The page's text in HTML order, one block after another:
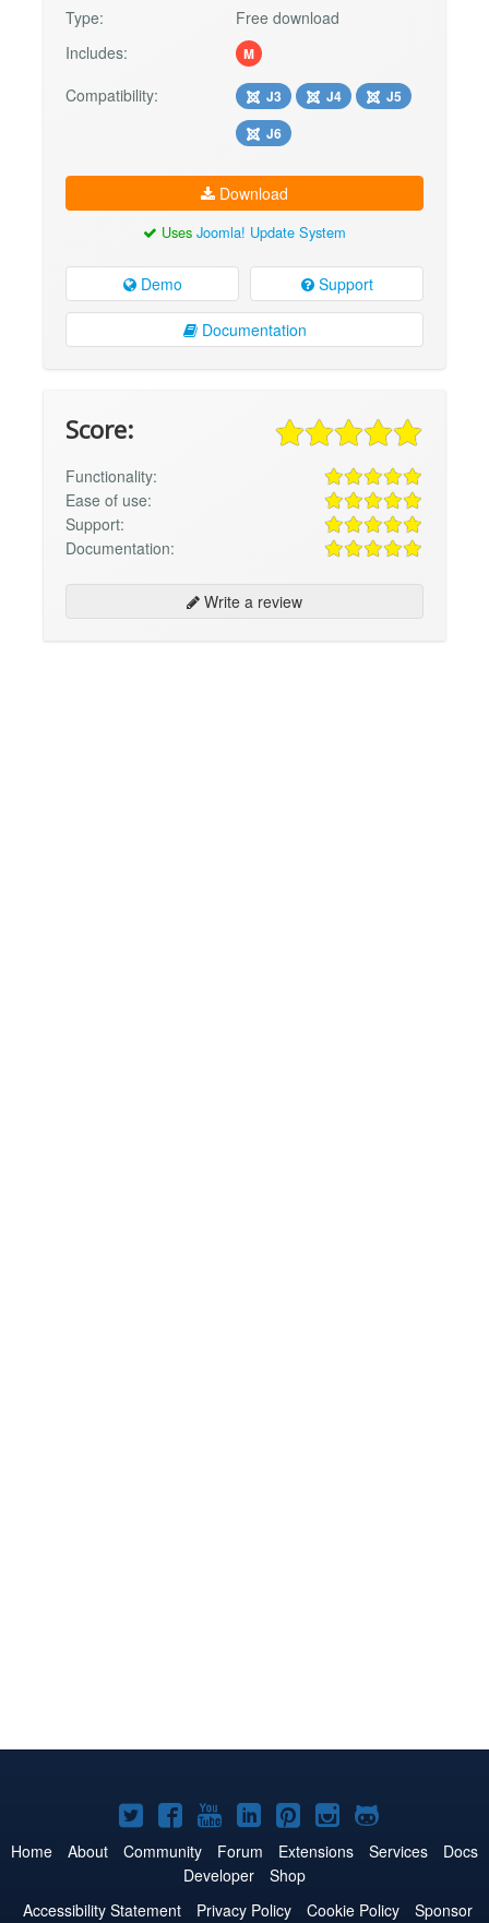
Type:
Free download
Includes:
M
Compatibility: J3 J4
J5
J6
Download
Uses Joomla! Update System
Demo Support
Documentation
Score:
Functionality:
Ease of use:
Support:
Documentation:
Write a review
Joomla!
on
Twitter
Joomla!
on
Facebook
Joomla!
on
YouTube
Joomla!
on
LinkedIn
Joomla!
on
Pinterest
Joomla!
on
Joomla!
on
Home About Community Forum Extensions Services
Docs
Developer
Shop
Accessibility Statement
Privacy Policy Cookie Policy
Sponsor